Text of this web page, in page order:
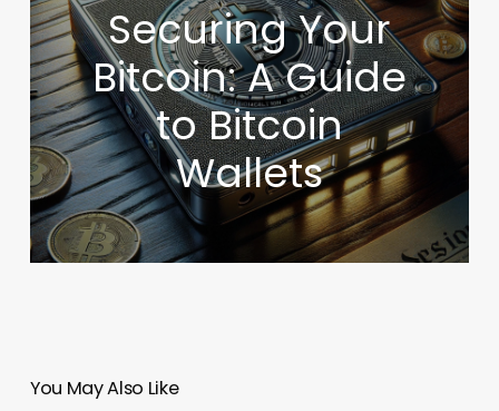
Securing Your
Bitcoin: A Guide
to Bitcoin
Wallets
You May Also Like